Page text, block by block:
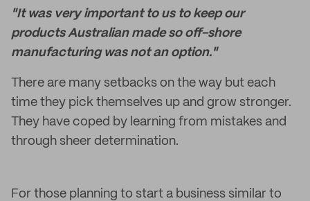
"It was very important to us to keep our
products Australian made so off-shore
manufacturing was not an option."
There are many setbacks on the way but each
time they pick themselves up and grow stronger.
They have coped by learning from mistakes and
through sheer determination.
For those planning to start a business similar to